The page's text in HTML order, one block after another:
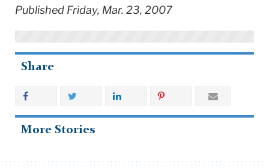
Published Friday, Mar. 23, 2007
Share
More Stories